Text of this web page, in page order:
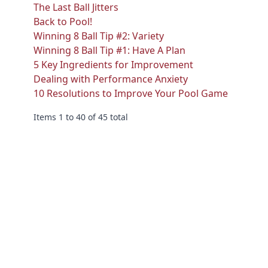
The Last Ball Jitters
Back to Pool!
Winning 8 Ball Tip #2: Variety
Winning 8 Ball Tip #1: Have A Plan
5 Key Ingredients for Improvement
Dealing with Performance Anxiety
10 Resolutions to Improve Your Pool Game
Items 1 to 40 of 45 total